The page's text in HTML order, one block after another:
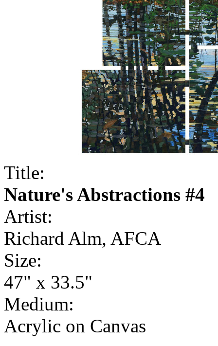
Title:
Nature's Abstractions #4
Artist:
Richard Alm, AFCA
Size:
47" x 33.5"
Medium:
Acrylic on Canvas